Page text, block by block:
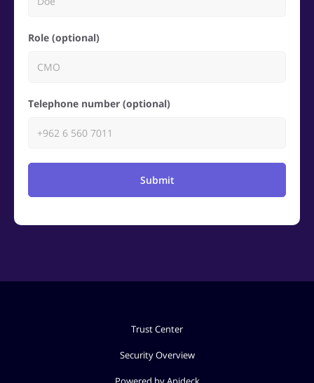
Role (optional)
Telephone number (optional)
Submit
Trust Center
Security Overview